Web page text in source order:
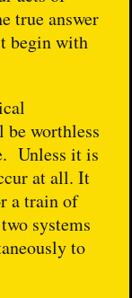
true answer
begin with
worthless
Unless it is
at all. It
a train of
systems
to